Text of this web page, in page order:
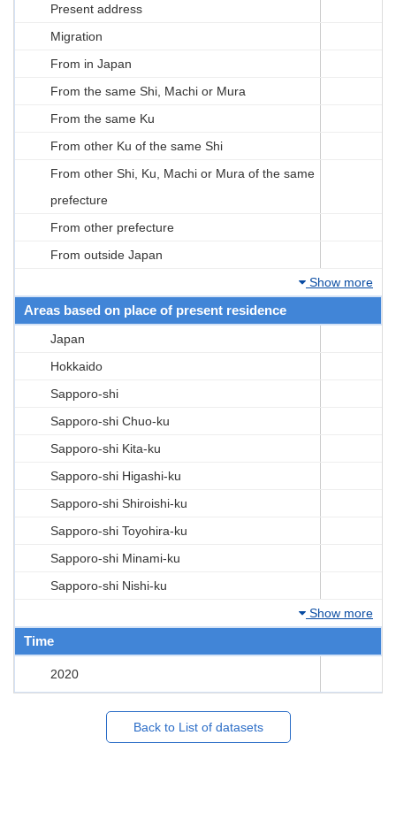
Present address
Migration
From in Japan
From the same Shi, Machi or Mura
From the same Ku
From other Ku of the same Shi
From other Shi, Ku, Machi or Mura of the same
prefecture
From other prefecture
From outside Japan
Show more
Areas based on place of present residence
Japan
Hokkaido
Sapporo-shi
Sapporo-shi Chuo-ku
Sapporo-shi Kita-ku
Sapporo-shi Higashi-ku
Sapporo-shi Shiroishi-ku
Sapporo-shi Toyohira-ku
Sapporo-shi Minami-ku
Sapporo-shi Nishi-ku
Show more
Time
2020
Back to List of datasets